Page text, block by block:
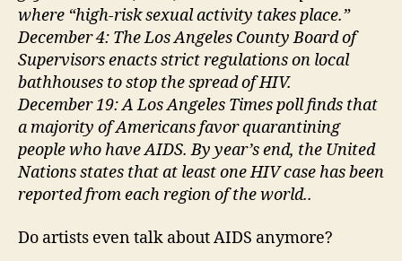
where “high-risk sexual activity takes place.”
December 4: The Los Angeles County Board of
Supervisors enacts strict regulations on local
bathhouses to stop the spread of HIV.
December 19: A Los Angeles Times poll finds that
a majority of Americans favor quarantining
people who have AIDS. By year’s end, the United
Nations states that at least one HIV case has been
reported from each region of the world..
Do artists even talk about AIDS anymore?